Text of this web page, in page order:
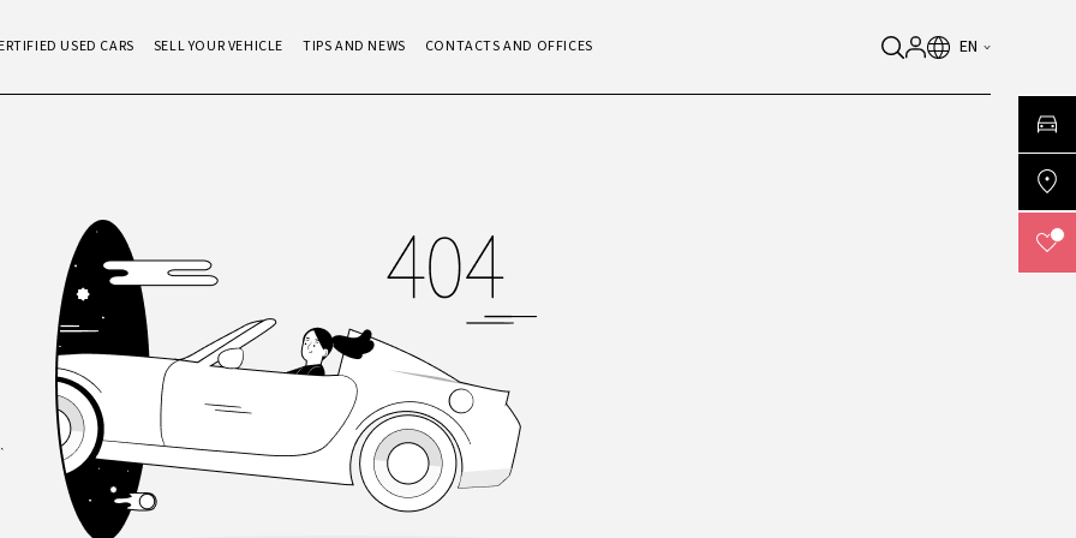
USED CARS SELL YOUR VEHICLE TIPS AND NEWS CONTACTS AND OFFICES EN